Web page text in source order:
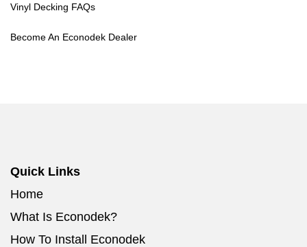
Vinyl Decking FAQs
Become An Econodek Dealer
Quick Links
Home
What Is Econodek?
How To Install Econodek